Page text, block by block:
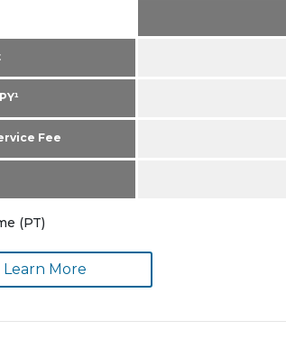
Fee
(PT)
Learn More